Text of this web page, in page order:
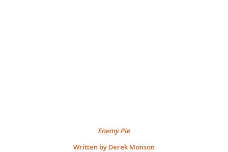
Enemy Pie
Written by Derek Monson